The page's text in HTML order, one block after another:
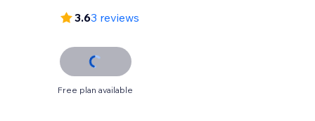
3.63 reviews
Free plan available